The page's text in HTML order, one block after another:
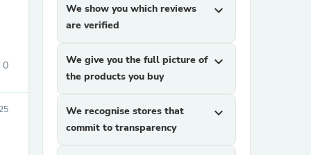
0
We show you which reviews
are verified
expand_more
We give you the full picture of
the products you buy
expand_more
We recognise stores that
commit to transparency
expand_more